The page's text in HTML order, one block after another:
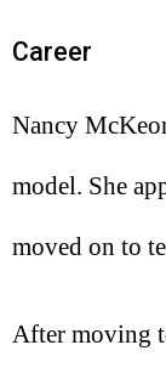
Career
Nancy
model. She
moved on to
After moving